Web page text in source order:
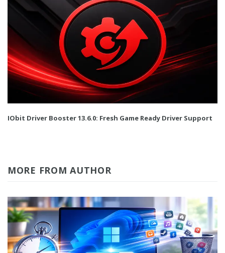
IObit Driver Booster 13.6.0: Fresh Game Ready Driver Support
MORE FROM AUTHOR